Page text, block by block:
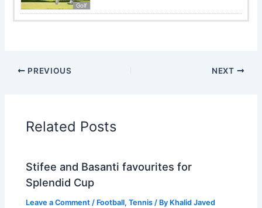
Golf
PREVIOUS NEXT
Related Posts
Stifee and Basanti favourites for
Splendid Cup
Leave a Comment / Football,Tennis / By Khalid Javed